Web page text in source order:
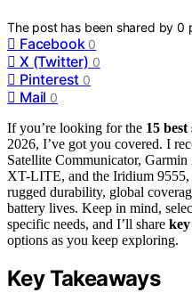
The post has been shared by0
Facebook 0
X (Twitter) 0
Pinterest 0
Mail 0
If you’re looking for the 15
2026, I’ve got you covered. I
Satellite Communicator,
XT-LITE, and the Iridium 9555,
rugged durability, global
battery lives. Keep in mind,
specific needs, and I’ll share
options as you keep exploring.
Key Takeaways